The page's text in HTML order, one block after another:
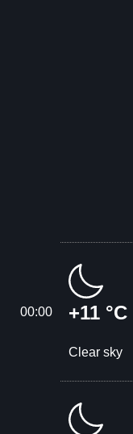
00:00 +11 °C
Clear sky